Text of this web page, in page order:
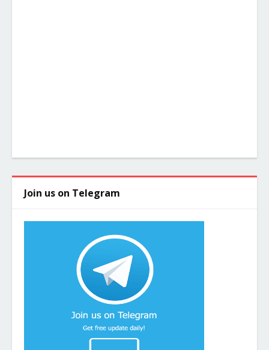
Join us on Telegram